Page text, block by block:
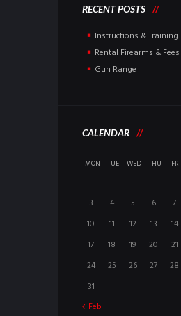
RECENT POSTS
Instructions & Training
Rental Firearms & Fees
Gun Range
CALENDAR
MON TUE WED THU FRI
3
4 5 6 7
10
11 12 13 14
17
18 19 20 21
24
25 26 27 28
31
Feb